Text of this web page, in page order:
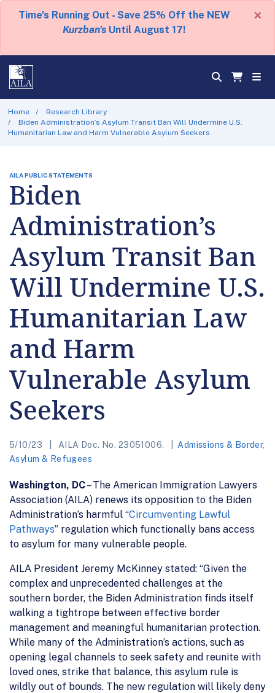
Time's Running Out - Save 25% Off the NEW
Kurzban's Until August 17!
×
Home
Research Library
Biden Administration’s Asylum Transit Ban Will Undermine U.S.
Humanitarian Law and Harm Vulnerable Asylum Seekers
AILA PUBLIC STATEMENTS
Biden
Administration’s
Asylum Transit Ban
Will Undermine U.S.
Humanitarian Law
and Harm
Vulnerable Asylum
Seekers
5/10/23 AILA Doc. No. 23051006. Admissions & Border,
Asylum & Refugees
Washington, DC– The American Immigration Lawyers
Association (AILA) renews its opposition to the Biden
Administration’s harmful “Circumventing Lawful
Pathways” regulation which functionally bans access
to asylum for many vulnerable people.
AILA President Jeremy McKinney stated: “Given the
complex and unprecedented challenges at the
southern border, the Biden Administration finds itself
walking a tightrope between effective border
management and meaningful humanitarian protection.
While many of the Administration’s actions, such as
opening legal channels to seek safety and reunite with
loved ones, strike that balance, this asylum rule is
wildly out of bounds. The new regulation will likely deny